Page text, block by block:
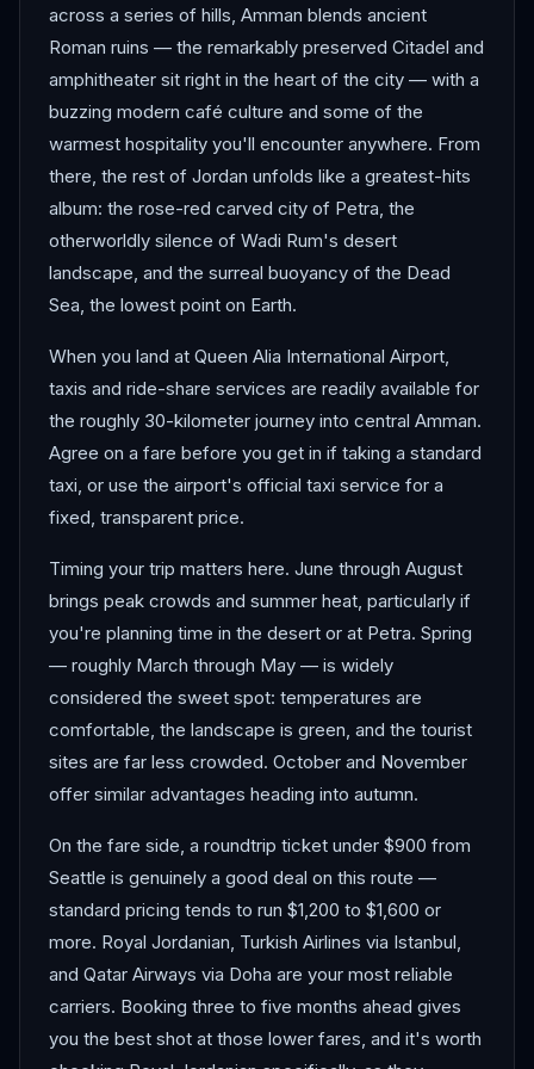
across a series of hills, Amman blends ancient
Roman ruins — the remarkably preserved Citadel and
amphitheater sit right in the heart of the city — with a
buzzing modern café culture and some of the
warmest hospitality you'll encounter anywhere. From
there, the rest of Jordan unfolds like a greatest-hits
album: the rose-red carved city of Petra, the
otherworldly silence of Wadi Rum's desert
landscape, and the surreal buoyancy of the Dead
Sea, the lowest point on Earth.
When you land at Queen Alia International Airport,
taxis and ride-share services are readily available for
the roughly 30-kilometer journey into central Amman.
Agree on a fare before you get in if taking a standard
taxi, or use the airport's official taxi service for a
fixed, transparent price.
Timing your trip matters here. June through August
brings peak crowds and summer heat, particularly if
you're planning time in the desert or at Petra. Spring
— roughly March through May — is widely
considered the sweet spot: temperatures are
comfortable, the landscape is green, and the tourist
sites are far less crowded. October and November
offer similar advantages heading into autumn.
On the fare side, a roundtrip ticket under $900 from
Seattle is genuinely a good deal on this route —
standard pricing tends to run $1,200 to $1,600 or
more. Royal Jordanian, Turkish Airlines via Istanbul,
and Qatar Airways via Doha are your most reliable
carriers. Booking three to five months ahead gives
you the best shot at those lower fares, and it's worth